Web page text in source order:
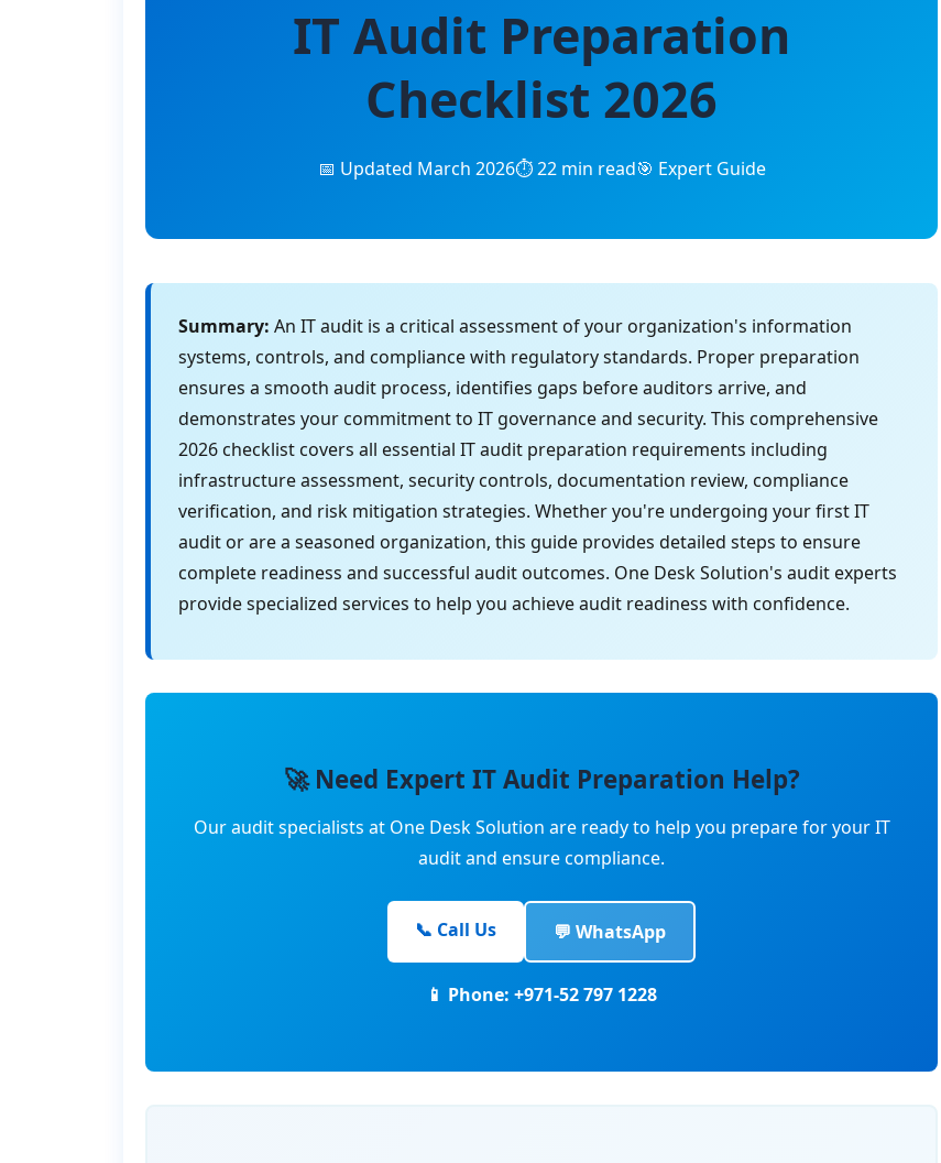
IT Audit Preparation
Checklist 2026
📅 Updated March 2026⏱️ 22 min read🎯 Expert Guide
Summary: An IT audit is a critical assessment of your organization's information
systems, controls, and compliance with regulatory standards. Proper preparation
ensures a smooth audit process, identifies gaps before auditors arrive, and
demonstrates your commitment to IT governance and security. This comprehensive
2026 checklist covers all essential IT audit preparation requirements including
infrastructure assessment, security controls, documentation review, compliance
verification, and risk mitigation strategies. Whether you're undergoing your first IT
audit or are a seasoned organization, this guide provides detailed steps to ensure
complete readiness and successful audit outcomes. One Desk Solution's audit experts
provide specialized services to help you achieve audit readiness with confidence.
🚀 Need Expert IT Audit Preparation Help?
Our audit specialists at One Desk Solution are ready to help you prepare for your IT
audit and ensure compliance.
📞 Call Us 💬 WhatsApp
📱 Phone: +971-52 797 1228